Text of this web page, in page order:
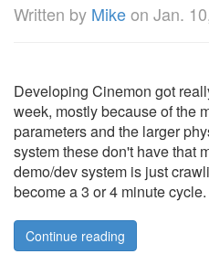
Written by Mikeon Jan.
Developing Cinemon got
week, mostly because of the
parameters and the larger
system these don't have that
demo/dev system is just
become a 3 or 4 minute cycle.
Continue reading